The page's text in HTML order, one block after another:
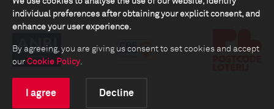
individual preferences after obtaining your explicit consent, and
enhance your user experience.
By agreeing, you are giving us consent to set cookies and accept
our Cookie Policy.
I agree Decline